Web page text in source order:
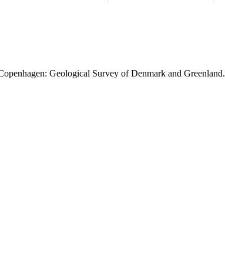
Geological Survey of Denmark and Greenland.